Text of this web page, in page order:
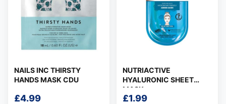
NAILS INC THIRSTY
HANDS MASK CDU
£4.99
NUTRIACTIVE
HYALURONIC SHEET
MASK
£1.99